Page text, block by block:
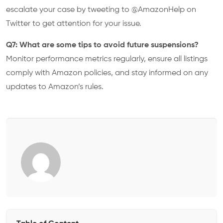
escalate your case by tweeting to @AmazonHelp on
Twitter to get attention for your issue.
Q7: What are some tips to avoid future suspensions?
Monitor performance metrics regularly, ensure all listings
comply with Amazon policies, and stay informed on any
updates to Amazon’s rules.